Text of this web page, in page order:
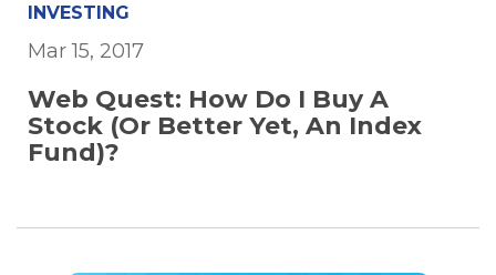
INVESTING
Mar 15, 2017
Web Quest: How Do I Buy A
Stock (Or Better Yet, An Index
Fund)?